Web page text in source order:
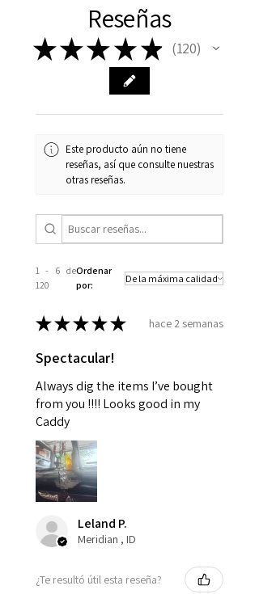
Reseñas
★★★ ★ ★ 120
120
Este producto aún no tiene
reseñas, así que consulte nuestras
otras reseñas.
1 - 6 de
120
Ordenar
por:
★★★★★ hace 2 semanas
Spectacular!
Always dig the items I’ve bought
from you !!!! Looks good in my
Caddy
Leland P.
Meridian , ID
¿Te resultó útil esta reseña?